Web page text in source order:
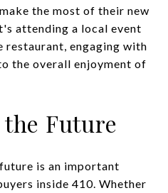
the most of their new
attending a local event
engaging with
the overall enjoyment of
Future
is an important
inside 410. Whether